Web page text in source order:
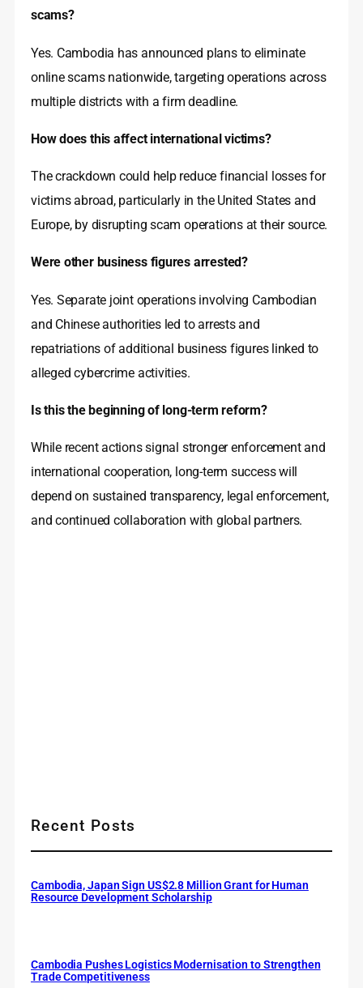
scams?
Yes. Cambodia has announced plans to eliminate
online scams nationwide, targeting operations across
multiple districts with a firm deadline.
How does this affect international victims?
The crackdown could help reduce financial losses for
victims abroad, particularly in the United States and
Europe, by disrupting scam operations at their source.
Were other business figures arrested?
Yes. Separate joint operations involving Cambodian
and Chinese authorities led to arrests and
repatriations of additional business figures linked to
alleged cybercrime activities.
Is this the beginning of long-term reform?
While recent actions signal stronger enforcement and
international cooperation, long-term success will
depend on sustained transparency, legal enforcement,
and continued collaboration with global partners.
Recent Posts
Cambodia, Japan Sign US$2.8 Million Grant for Human
Resource Development Scholarship
Cambodia Pushes Logistics Modernisation to Strengthen
Trade Competitiveness